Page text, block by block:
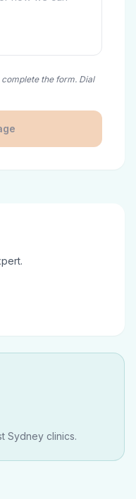
the form. Dial
Sydney clinics.